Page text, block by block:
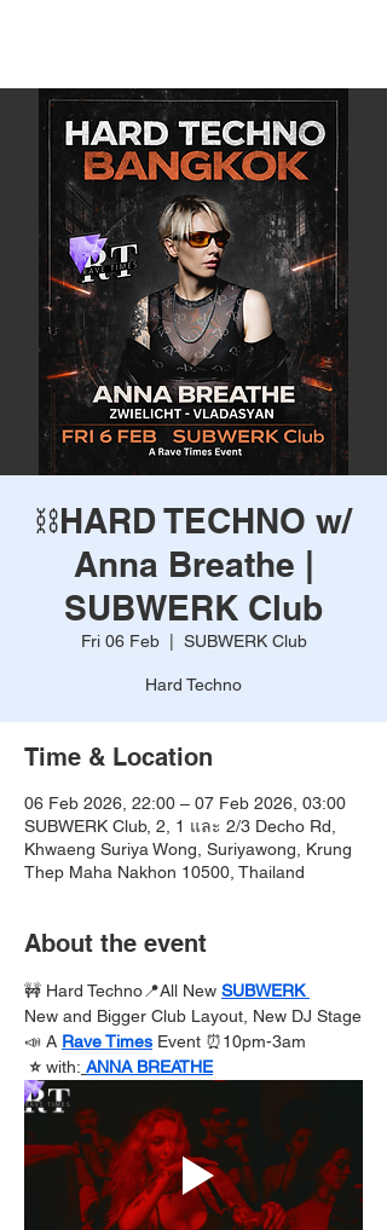
⛓️HARD TECHNO w/
Anna Breathe |
SUBWERK Club
Fri 06 Feb
  |
SUBWERK Club
Hard Techno
Time & Location
06 Feb 2026, 22:00 – 07 Feb 2026, 03:00
SUBWERK Club, 2, 1 และ 2/3 Decho Rd,
Khwaeng Suriya Wong, Suriyawong, Krung
Thep Maha Nakhon 10500, Thailand
About the event
🚧 Hard Techno📍All New SUBWERK
New and Bigger Club Layout, New DJ Stage
📣 A Rave Times Event ⏰10pm-3am
⭐️ with: ANNA BREATHE